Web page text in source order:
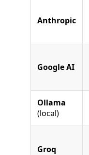
Anthropic
Google AI
Ollama
(local)
Groq